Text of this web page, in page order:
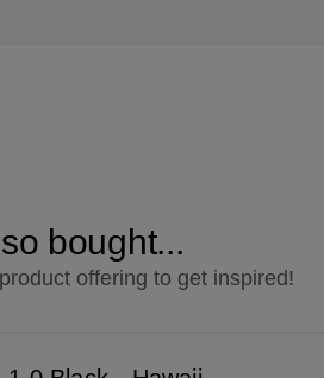
bought...
offering to get inspired!